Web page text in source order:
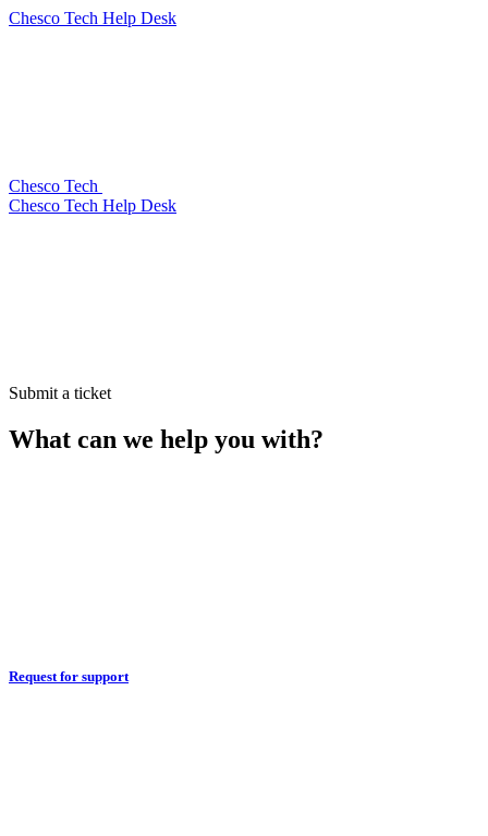
Chesco Tech Help Desk
Chesco Tech
Chesco Tech Help Desk
Submit a ticket
What can we help you with?
Request for support